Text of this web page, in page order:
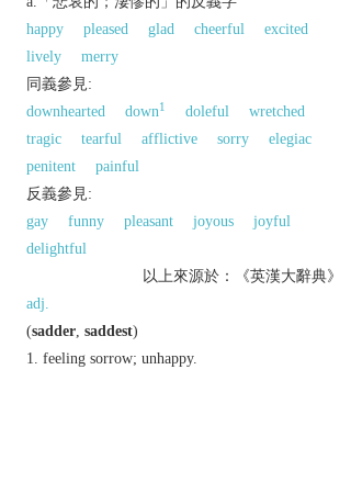
happy
pleased glad cheerful
excited
lively
merry
同義參見:
downhearted
down1 doleful
wretched
tragic
tearful afflictive sorry
elegiac
penitent
painful
反義參見:
gay
funny pleasant joyous
joyful
delightful
以上來源於：《英漢大辭典》
adj.
(sadder, saddest)
feeling sorrow; unhappy.